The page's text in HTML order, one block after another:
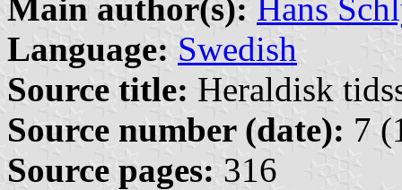
Main author(s): Hans
Language: Swedish
Source title: Heraldisk
Source number (date): 7
Source pages: 316